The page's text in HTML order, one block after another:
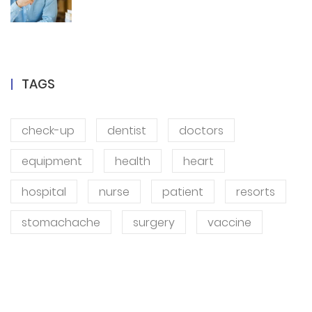
TAGS
check-up dentist
doctors
equipment
health
heart
hospital
nurse patient
resorts
stomachache
surgery vaccine